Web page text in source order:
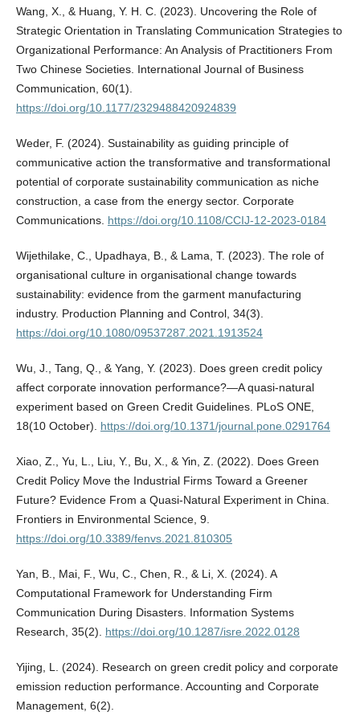
Wang, X., & Huang, Y. H. C. (2023). Uncovering the Role of
Strategic Orientation in Translating Communication Strategies to
Organizational Performance: An Analysis of Practitioners From
Two Chinese Societies. International Journal of Business
Communication, 60(1).
https://doi.org/10.1177/2329488420924839
Weder, F. (2024). Sustainability as guiding principle of
communicative action the transformative and transformational
potential of corporate sustainability communication as niche
construction, a case from the energy sector. Corporate
Communications. https://doi.org/10.1108/CCIJ-12-2023-0184
Wijethilake, C., Upadhaya, B., & Lama, T. (2023). The role of
organisational culture in organisational change towards
sustainability: evidence from the garment manufacturing
industry. Production Planning and Control, 34(3).
https://doi.org/10.1080/09537287.2021.1913524
Wu, J., Tang, Q., & Yang, Y. (2023). Does green credit policy
affect corporate innovation performance?—A quasi-natural
experiment based on Green Credit Guidelines. PLoS ONE,
18(10 October). https://doi.org/10.1371/journal.pone.0291764
Xiao, Z., Yu, L., Liu, Y., Bu, X., & Yin, Z. (2022). Does Green
Credit Policy Move the Industrial Firms Toward a Greener
Future? Evidence From a Quasi-Natural Experiment in China.
Frontiers in Environmental Science, 9.
https://doi.org/10.3389/fenvs.2021.810305
Yan, B., Mai, F., Wu, C., Chen, R., & Li, X. (2024). A
Computational Framework for Understanding Firm
Communication During Disasters. Information Systems
Research, 35(2). https://doi.org/10.1287/isre.2022.0128
Yijing, L. (2024). Research on green credit policy and corporate
emission reduction performance. Accounting and Corporate
Management, 6(2).